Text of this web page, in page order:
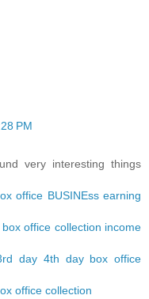
PM
very interesting things
office BUSINEss earning
office collection income
day 4th day box office
office collection